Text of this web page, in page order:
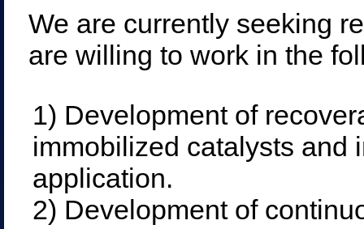
We are currently seeking
are willing to work in the
1) Development of
immobilized catalysts and
application.
2) Development of